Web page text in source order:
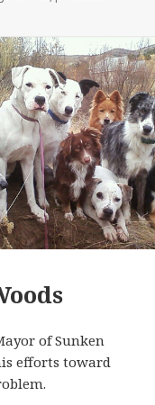
of Sunken
efforts toward